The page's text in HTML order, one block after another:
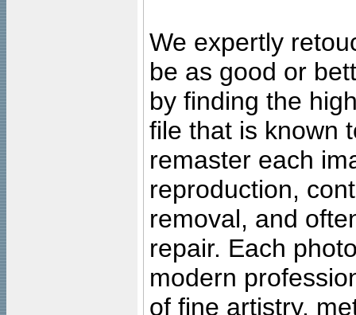
We expertly
be as good or
by finding the
file that is known
remaster each
reproduction,
removal, and
repair. Each
modern
of fine artistry,